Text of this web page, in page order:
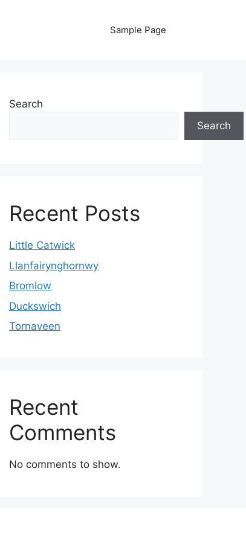
Sample Page
Search
Search
Recent Posts
Little Catwick
Llanfairynghornwy
Bromlow
Duckswich
Tornaveen
Recent
Comments
No comments to show.